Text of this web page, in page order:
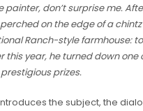
painter, don’t surprise me.
on the edge of a
Ranch-style farmhouse:
this year, he turned down one
prizes.
the subject, the